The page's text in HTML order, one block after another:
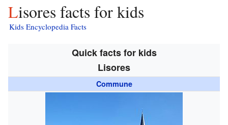
Lisores facts for kids
Kids Encyclopedia Facts
Quick facts for kids
Lisores
Commune